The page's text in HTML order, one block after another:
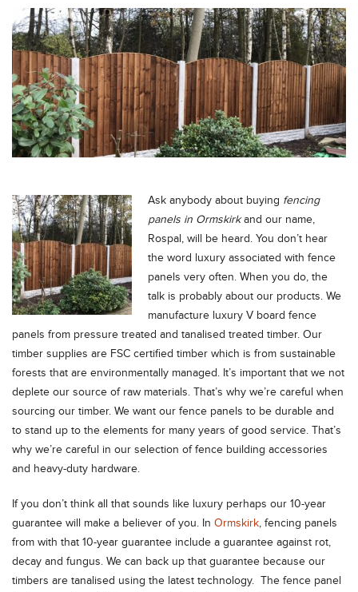
Ask anybody about buying fencing
panels in Ormskirkand our name,
Rospal, will be heard. You don’t hear
the word luxury associated with fence
panels very often. When you do, the
talk is probably about our products. We
manufacture luxury V board fence
panels from pressure treated and tanalised treated timber. Our
timber supplies are FSC certified timber which is from sustainable
forests that are environmentally managed. It’s important that we not
deplete our source of raw materials. That’s why we’re careful when
sourcing our timber. We want our fence panels to be durable and
to stand up to the elements for many years of good service. That’s
why we’re careful in our selection of fence building accessories
and heavy-duty hardware.
If you don’t think all that sounds like luxury perhaps our 10-year
guarantee will make a believer of you. In Ormskirk, fencing panels
from with that 10-year guarantee include a guarantee against rot,
decay and fungus. We can back up that guarantee because our
timbers are tanalised using the latest technology. The fence panel